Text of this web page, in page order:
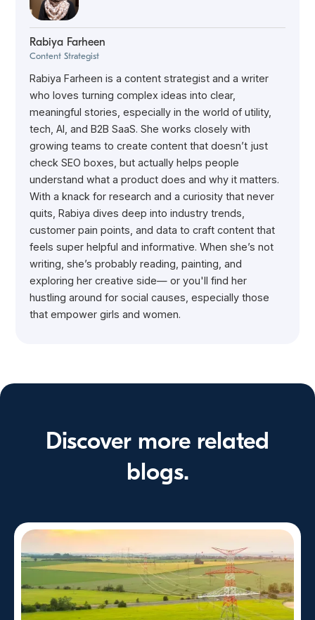
Rabiya Farheen
Content Strategist
Rabiya Farheen is a content strategist and a writer
who loves turning complex ideas into clear,
meaningful stories, especially in the world of utility,
tech, AI, and B2B SaaS. She works closely with
growing teams to create content that doesn’t just
check SEO boxes, but actually helps people
understand what a product does and why it matters.
With a knack for research and a curiosity that never
quits, Rabiya dives deep into industry trends,
customer pain points, and data to craft content that
feels super helpful and informative. When she’s not
writing, she’s probably reading, painting, and
exploring her creative side— or you'll find her
hustling around for social causes, especially those
that empower girls and women.
Discover more related
blogs.